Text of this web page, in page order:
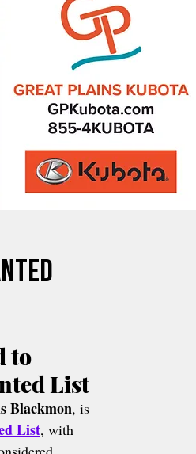
to
List
Blackmon, is
List, with